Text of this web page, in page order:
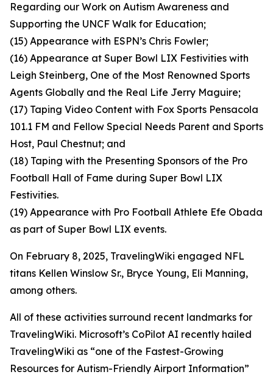
Regarding our Work on Autism Awareness and
Supporting the UNCF Walk for Education;
(15) Appearance with ESPN’s Chris Fowler;
(16) Appearance at Super Bowl LIX Festivities with
Leigh Steinberg, One of the Most Renowned Sports
Agents Globally and the Real Life Jerry Maguire;
(17) Taping Video Content with Fox Sports Pensacola
101.1 FM and Fellow Special Needs Parent and Sports
Host, Paul Chestnut; and
(18) Taping with the Presenting Sponsors of the Pro
Football Hall of Fame during Super Bowl LIX
Festivities.
(19) Appearance with Pro Football Athlete Efe Obada
as part of Super Bowl LIX events.
On February 8, 2025, TravelingWiki engaged NFL
titans Kellen Winslow Sr., Bryce Young, Eli Manning,
among others.
All of these activities surround recent landmarks for
TravelingWiki. Microsoft’s CoPilot AI recently hailed
TravelingWiki as “one of the Fastest-Growing
Resources for Autism-Friendly Airport Information”